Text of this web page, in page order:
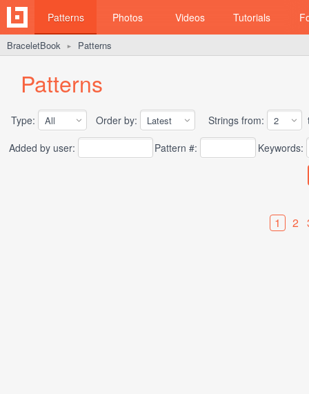
Patterns Photos Videos Tutorials
BraceletBook ► Patterns
Patterns
Type: Order by: Strings from:
Added by user:
Pattern #: Keywords:
1 2